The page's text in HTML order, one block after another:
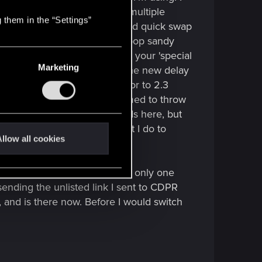
in the “Settings”
Marketing
all cookies
I know exactly where multiple
for the 2 near me and quick swap
enemy to stay put so I'll pop sandy
before. IDK how you use your 'special
With Falcon already on the new delay
infuriatingly longer, lol. Prior to 2.3
button once and it is primed to throw
only talking a few seconds here, but
pattern to my kills that I do to
lol.
it, not necessarily only one
the unlisted link I sent to CDPR
is there now. Before I would switch